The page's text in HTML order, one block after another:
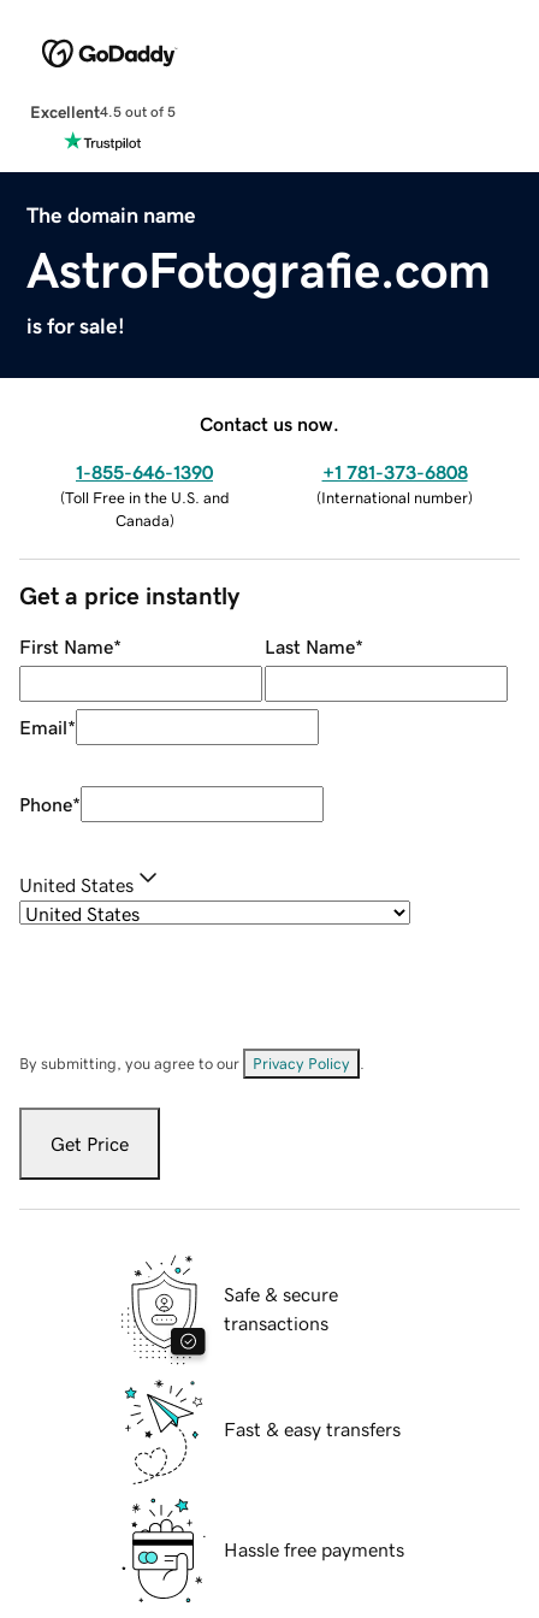
Excellent4.5 out of 5
The domain name
AstroFotografie.com
is for sale!
Contact us now.
1-855-646-1390
(Toll Free in the U.S. and
Canada)
+1 781-373-6808
(International number)
Get a price instantly
First Name* Last Name*
Email*
Phone*
United States
By submitting, you agree to our Privacy Policy
Get Price
Safe & secure
transactions
Fast & easy transfers
Hassle free payments